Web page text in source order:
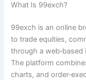
What Is 99exch?
99exch is an online
to trade equities,
through a
The platform
charts, and